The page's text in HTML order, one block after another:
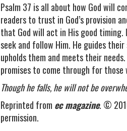
Psalm 37 is all about how God will
readers to trust in God’s provision
that God will act in His good timing.
seek and follow Him. He guides
upholds them and meets their
promises to come through for
Though he falls, he will not be
Reprinted from ec magazine. ©
permission.